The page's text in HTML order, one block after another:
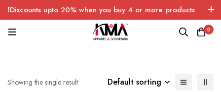
❗Discounts upto 20% when you buy 4 or more products
with FREE SHIPPING any quantity over USA only 🤑💸
0
Showing the single result Default sorting